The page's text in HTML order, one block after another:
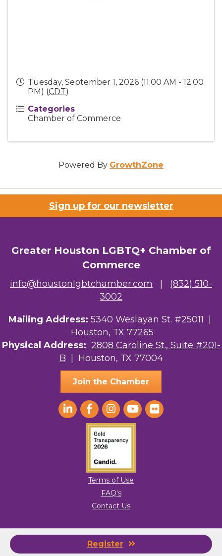
Tuesday, September 1, 2026 (11:00 AM - 12:00
PM) (CDT)
Categories
Chamber of Commerce
Register
Powered By GrowthZone
Sign up for our newsletter
Greater Houston LGBTQ+ Chamber of
Commerce
info@houstonlgbtchamber.com
(832) 510-
3002
Mailing Address: 5340 Weslayan St. #25011 |
Houston, TX 77265
Physical Address: 2808 Caroline St., Suite #201-
B | Houston, TX 77004
Join the Chamber
Terms of Use
FAQ's
Contact Us
© 2026 Greater Houston LGBTQ+ Chamber of Commerce. All Rights
Reserved.Site byGrowthZone